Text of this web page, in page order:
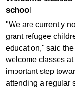
school
"We are currently
grant refugee
education," said
welcome classes
important step
attending a regular